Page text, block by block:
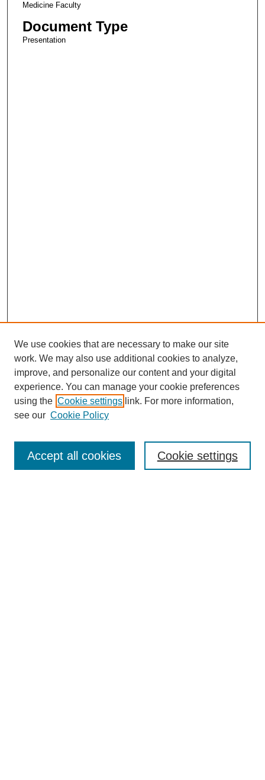
Medicine Faculty
Document Type
Presentation
Enter search terms:
We use cookies that are necessary to make our site
work. We may also use additional cookies to analyze,
improve, and personalize our content and your digital
experience. You can manage your cookie preferences
using the Cookie settings link. For more information,
see our Cookie Policy
Cookie settings
Accept all cookies